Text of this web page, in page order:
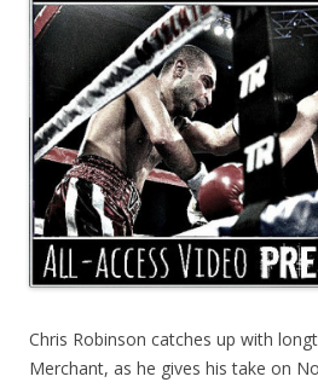
Chris Robinson catches up with
Merchant, as he gives his take on